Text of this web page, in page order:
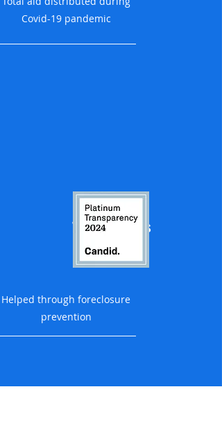
Covid-19 pandemic
1,200 families
Helped through foreclosure
prevention